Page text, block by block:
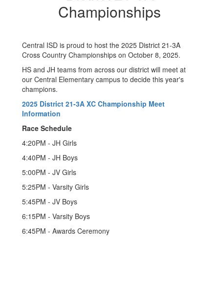
Championships
Central ISD is proud to host the 2025 District 21-3A
Cross Country Championships on October 8, 2025.
HS and JH teams from across our district will meet at
our Central Elementary campus to decide this year's
champions.
2025 District 21-3A XC Championship Meet
Information
Race Schedule
4:20PM - JH Girls
4:40PM - JH Boys
5:00PM - JV Girls
5:25PM - Varsity Girls
5:45PM - JV Boys
6:15PM - Varsity Boys
6:45PM - Awards Ceremony